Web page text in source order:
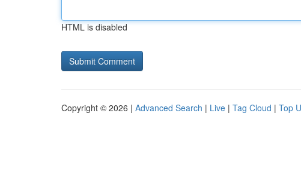
HTML is disabled
Copyright © 2026 | Advanced Search | Live | Tag Cloud | Top